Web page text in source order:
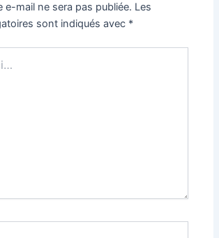
e-mail ne sera pas publiée. Les
sont indiqués avec *